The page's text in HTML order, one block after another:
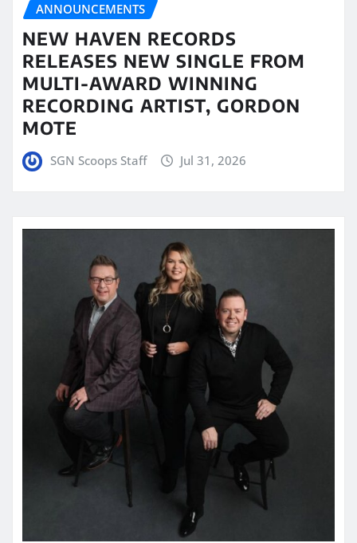
ANNOUNCEMENTS
NEW HAVEN RECORDS
RELEASES NEW SINGLE FROM
MULTI-AWARD WINNING
RECORDING ARTIST, GORDON
MOTE
SGN Scoops Staff Jul 31, 2026